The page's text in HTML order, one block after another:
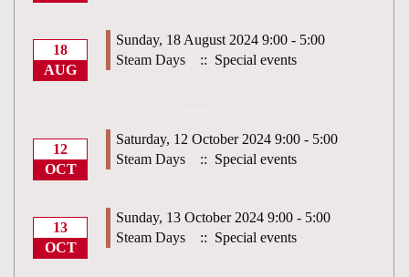
18
AUG
Sunday, 18 August 2024 9:00 - 5:00
Steam Days
:: Special events
12
OCT
Saturday, 12 October 2024 9:00 - 5:00
Steam Days
:: Special events
13
OCT
Sunday, 13 October 2024 9:00 - 5:00
Steam Days
:: Special events